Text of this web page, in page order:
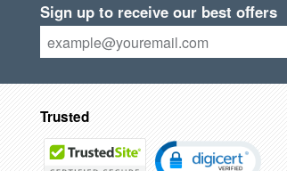
Sign up to receive our best offers
Trusted